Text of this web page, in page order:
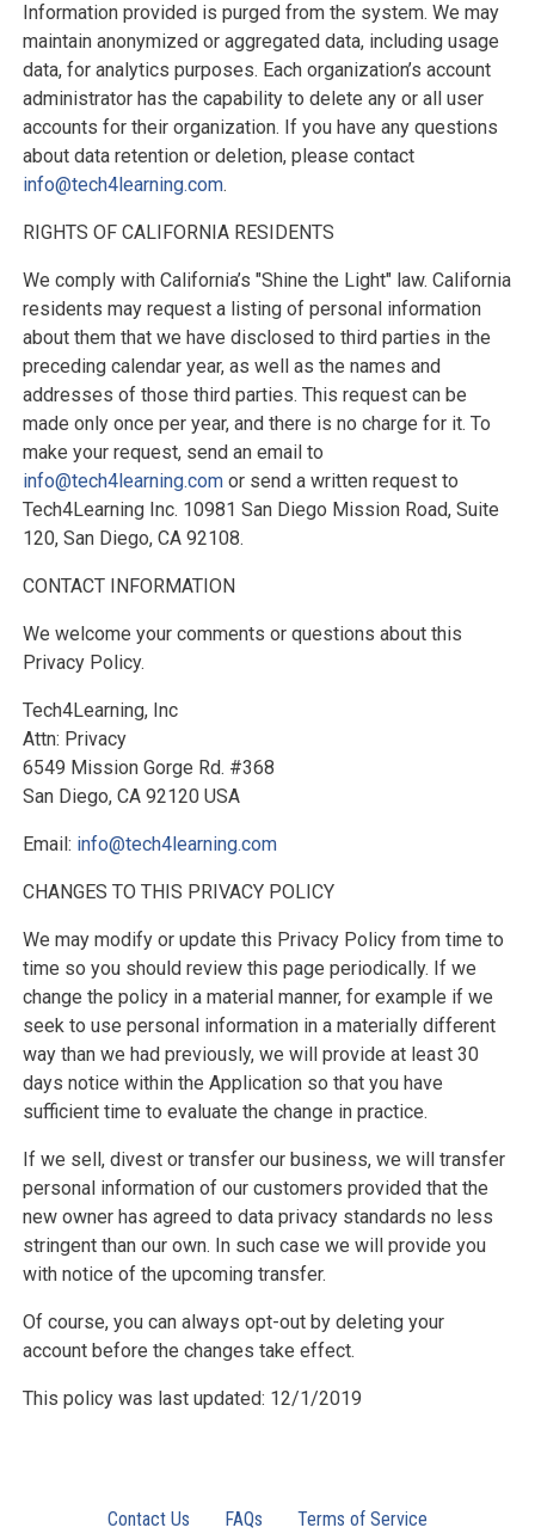
Information provided is purged from the system. We may
maintain anonymized or aggregated data, including usage
data, for analytics purposes. Each organization’s account
administrator has the capability to delete any or all user
accounts for their organization. If you have any questions
about data retention or deletion, please contact
info@tech4learning.com.
RIGHTS OF CALIFORNIA RESIDENTS
We comply with California’s "Shine the Light" law. California
residents may request a listing of personal information
about them that we have disclosed to third parties in the
preceding calendar year, as well as the names and
addresses of those third parties. This request can be
made only once per year, and there is no charge for it. To
make your request, send an email to
info@tech4learning.comor send a written request to
Tech4Learning Inc. 10981 San Diego Mission Road, Suite
120, San Diego, CA 92108.
CONTACT INFORMATION
We welcome your comments or questions about this
Privacy Policy.
Tech4Learning, Inc
Attn: Privacy
6549 Mission Gorge Rd. #368
San Diego, CA 92120 USA
Email: info@tech4learning.com
CHANGES TO THIS PRIVACY POLICY
We may modify or update this Privacy Policy from time to
time so you should review this page periodically. If we
change the policy in a material manner, for example if we
seek to use personal information in a materially different
way than we had previously, we will provide at least 30
days notice within the Application so that you have
sufficient time to evaluate the change in practice.
If we sell, divest or transfer our business, we will transfer
personal information of our customers provided that the
new owner has agreed to data privacy standards no less
stringent than our own. In such case we will provide you
with notice of the upcoming transfer.
Of course, you can always opt-out by deleting your
account before the changes take effect.
This policy was last updated: 12/1/2019
Contact Us FAQs Terms of Service